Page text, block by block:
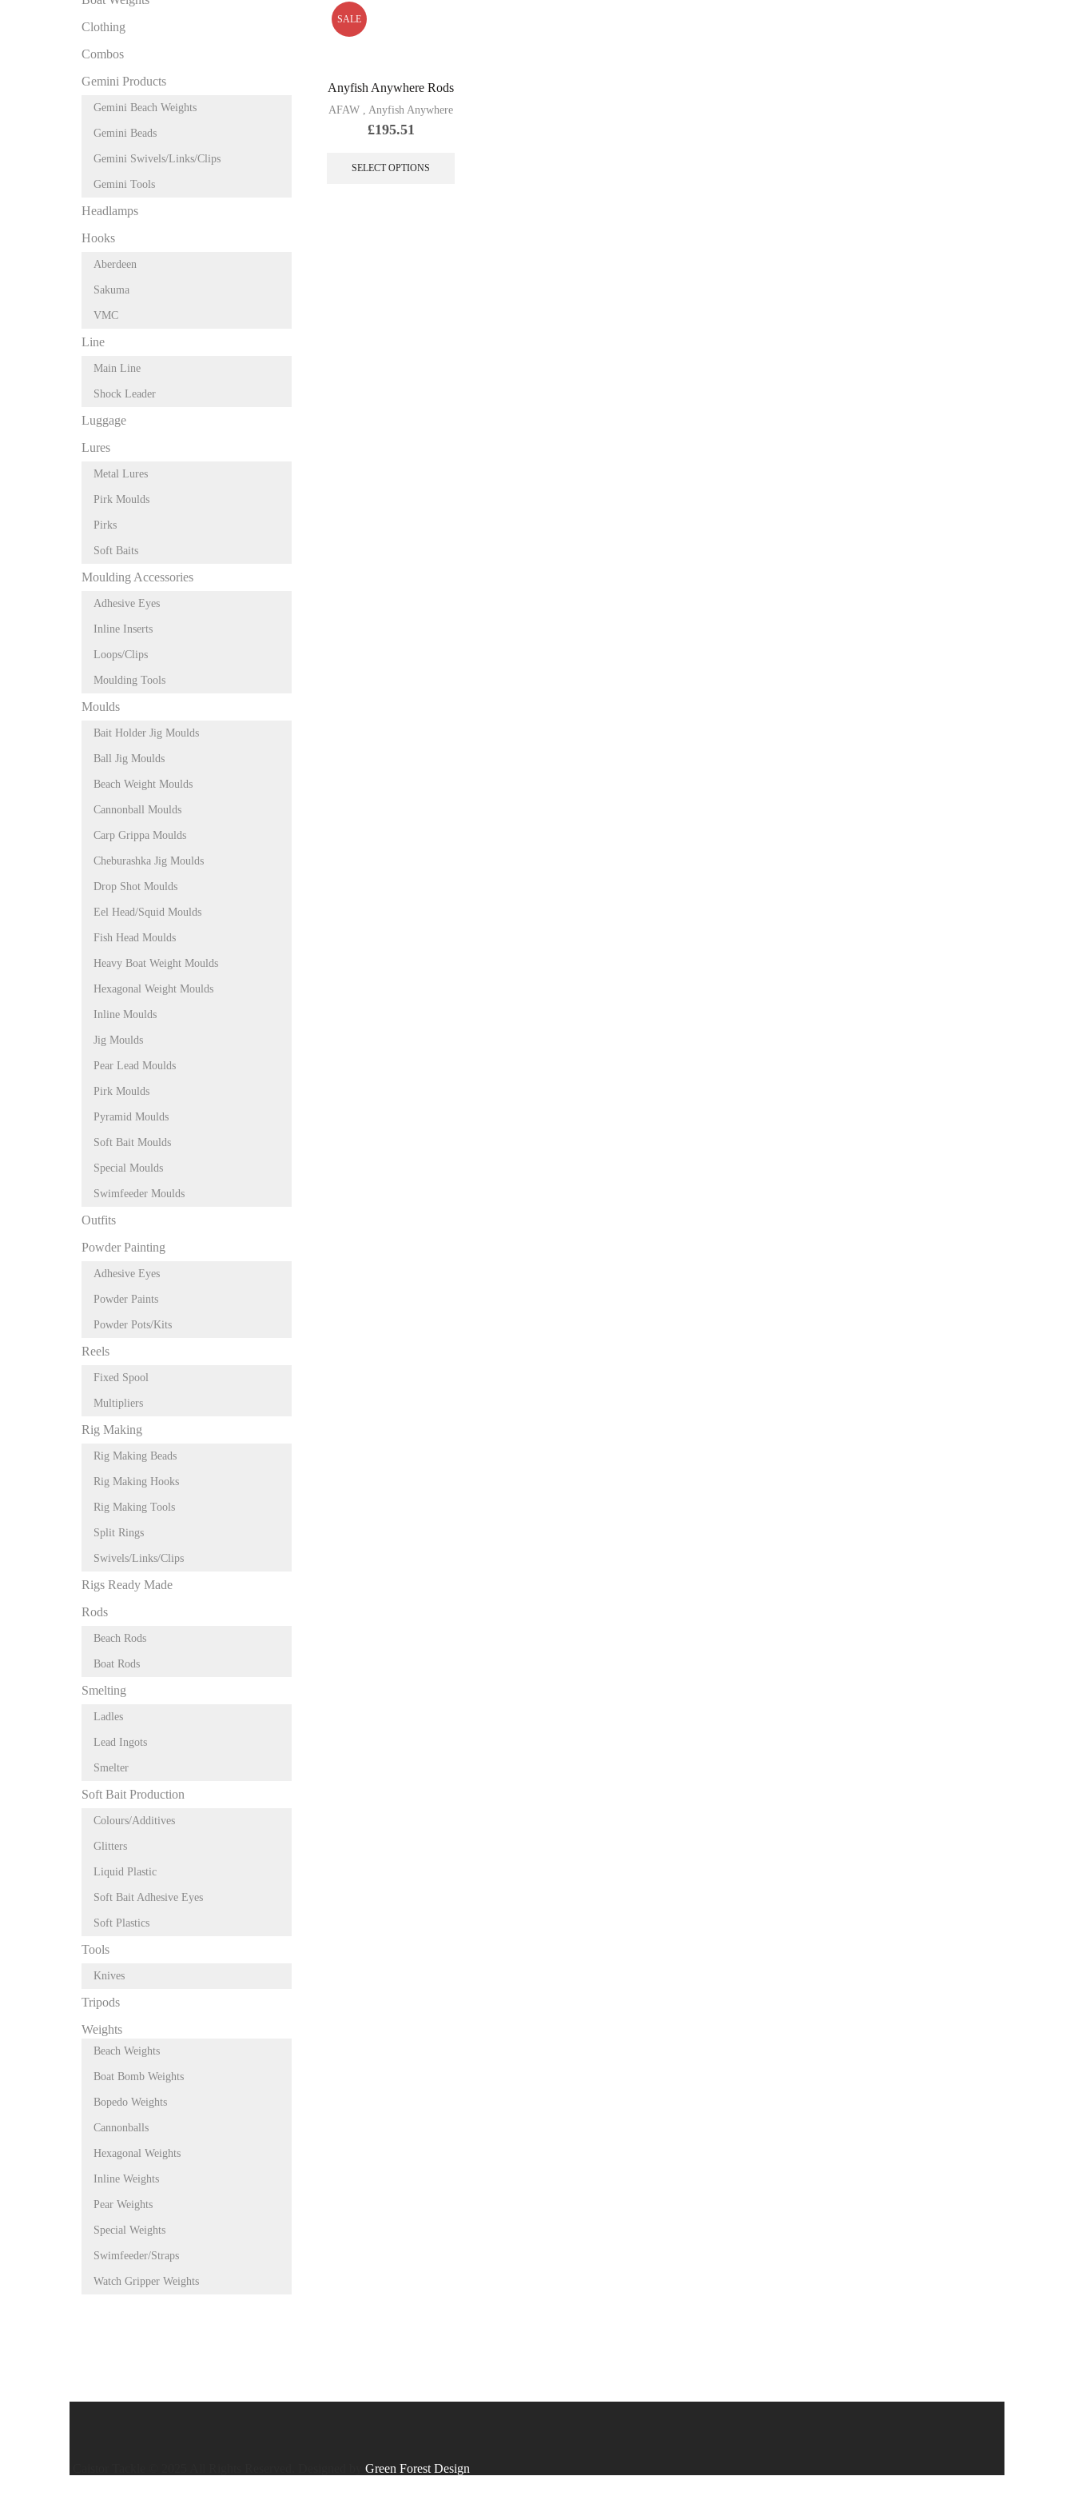
SALE
Anyfish Anywhere Rods
AFAW Anyfish Anywhere
£195.51
SELECT OPTIONS
Clothing
Combos
Gemini Products
Gemini Beach Weights
Gemini Beads
Gemini Swivels/Links/Clips
Gemini Tools
Headlamps
Hooks
Aberdeen
Sakuma
VMC
Line
Main Line
Shock Leader
Luggage
Lures
Metal Lures
Pirk Moulds
Pirks
Soft Baits
Moulding Accessories
Adhesive Eyes
Inline Inserts
Loops/Clips
Moulding Tools
Moulds
Bait Holder Jig Moulds
Ball Jig Moulds
Beach Weight Moulds
Cannonball Moulds
Carp Grippa Moulds
Cheburashka Jig Moulds
Drop Shot Moulds
Eel Head/Squid Moulds
Fish Head Moulds
Heavy Boat Weight Moulds
Hexagonal Weight Moulds
Inline Moulds
Jig Moulds
Pear Lead Moulds
Pirk Moulds
Pyramid Moulds
Soft Bait Moulds
Special Moulds
Swimfeeder Moulds
Outfits
Powder Painting
Adhesive Eyes
Powder Paints
Powder Pots/Kits
Reels
Fixed Spool
Multipliers
Rig Making
Rig Making Beads
Rig Making Hooks
Rig Making Tools
Split Rings
Swivels/Links/Clips
Rigs Ready Made
Rods
Beach Rods
Boat Rods
Smelting
Ladles
Lead Ingots
Smelter
Soft Bait Production
Colours/Additives
Glitters
Liquid Plastic
Soft Bait Adhesive Eyes
Soft Plastics
Tools
Knives
Tripods
Weights
Beach Weights
Boat Bomb Weights
Bopedo Weights
Cannonballs
Hexagonal Weights
Inline Weights
Pear Weights
Special Weights
Swimfeeder/Straps
Watch Gripper Weights
Green Forest Design